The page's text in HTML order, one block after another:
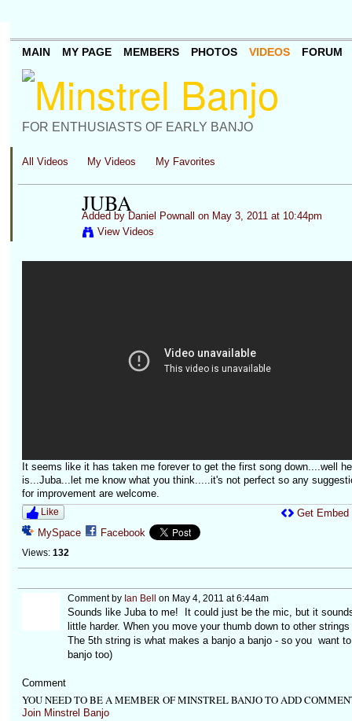
FOR ENTHUSIASTS OF EARLY BANJO
MAIN MY PAGE MEMBERS PHOTOS VIDEOS FORUM
All Videos My Videos My Favorites
JUBA
Added by Daniel Pownall on May 3, 2011 at 10:44pm
View Videos
It seems like it has taken me forever to get the first song down....well
is...Juba...let me know what you think.....it's not perfect so any
for improvement are welcome.
Like
MySpace Facebook
Views: 132
Get Embed
Comment by Ian Bell on May 4, 2011 at 6:44am
Sounds like Juba to me! It could just be the mic, but it
little harder. When you move your thumb down to other
The 5th string is what makes a banjo a banjo - so you want
banjo too)
Comment
YOU NEED TO BE A MEMBER OF MINSTREL BANJO TO ADD
Join Minstrel Banjo